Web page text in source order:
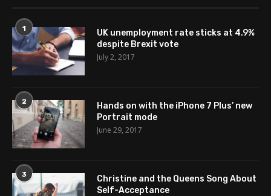
1
UK unemployment rate sticks at 4.9%
despite Brexit vote
July 2, 2017
2
Hands on with the iPhone 7 Plus’ new
Portrait mode
June 29, 2017
3
Christine and the Queens Song About
Self-Acceptance